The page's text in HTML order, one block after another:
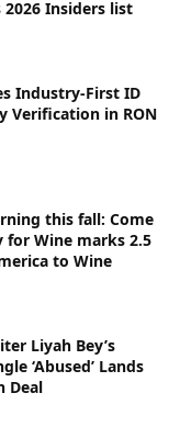
2026 Insiders list
Industry-First ID
Verification in RON
this fall: Come
for Wine marks 2.5
to Wine
Liyah Bey’s
‘Abused’ Lands
Deal